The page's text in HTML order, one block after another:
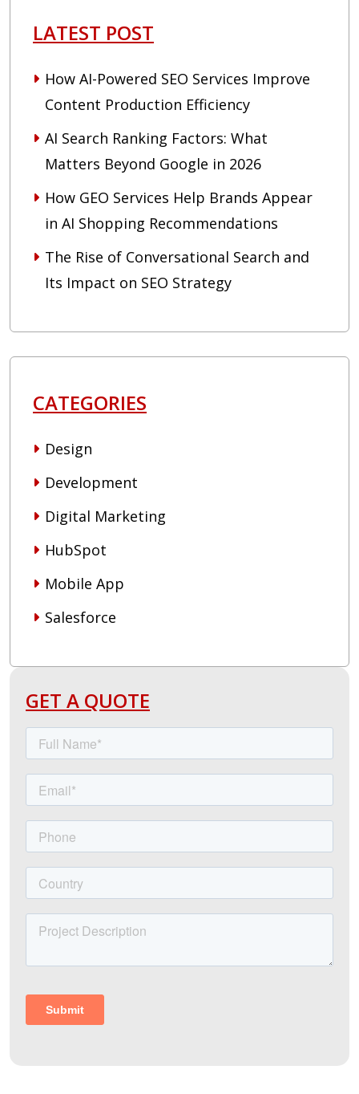
LATEST POST
How AI-Powered SEO Services Improve
Content Production Efficiency
AI Search Ranking Factors: What
Matters Beyond Google in 2026
How GEO Services Help Brands Appear
in AI Shopping Recommendations
The Rise of Conversational Search and
Its Impact on SEO Strategy
CATEGORIES
Design
Development
Digital Marketing
HubSpot
Mobile App
Salesforce
GET A QUOTE